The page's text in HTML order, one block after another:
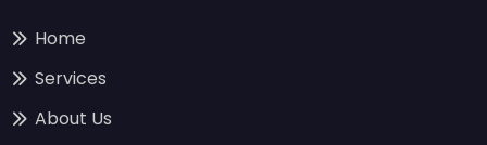
Home
Services
About Us